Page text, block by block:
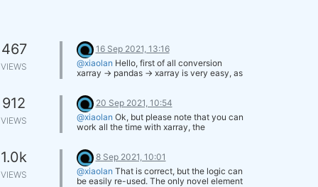
467
VIEWS
16 Sep 2021, 13:16
@xiaolan Hello, first of all conversion
xarray -> pandas -> xarray is very easy, as
opened.
The basic reason is that xarray works
really well with array with an arbitrary
number of dimensions. For financial data
we have normally 3 dimensions:
and xarray works really well with cross-
sectional indicators ranging over several
assets.
912
VIEWS
20 Sep 2021, 10:54
@xiaolan Ok, but please note that you can
work all the time with xarray, the
http://xarray.pydata.org/en/stable/
1.0k
VIEWS
8 Sep 2021, 10:01
@xiaolan That is correct, but the logic can
be easily re-used. The only novel element